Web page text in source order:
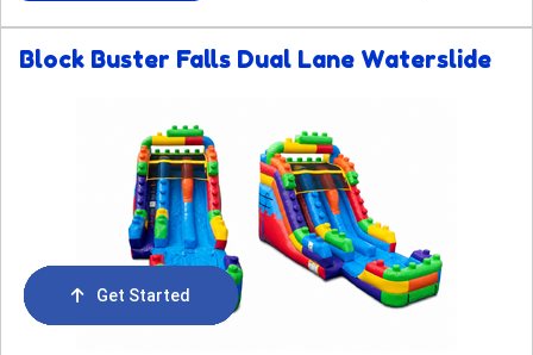
Block Buster Falls Dual Lane Waterslide
Order Now
Call Us
Email Us
Cart
Get Started